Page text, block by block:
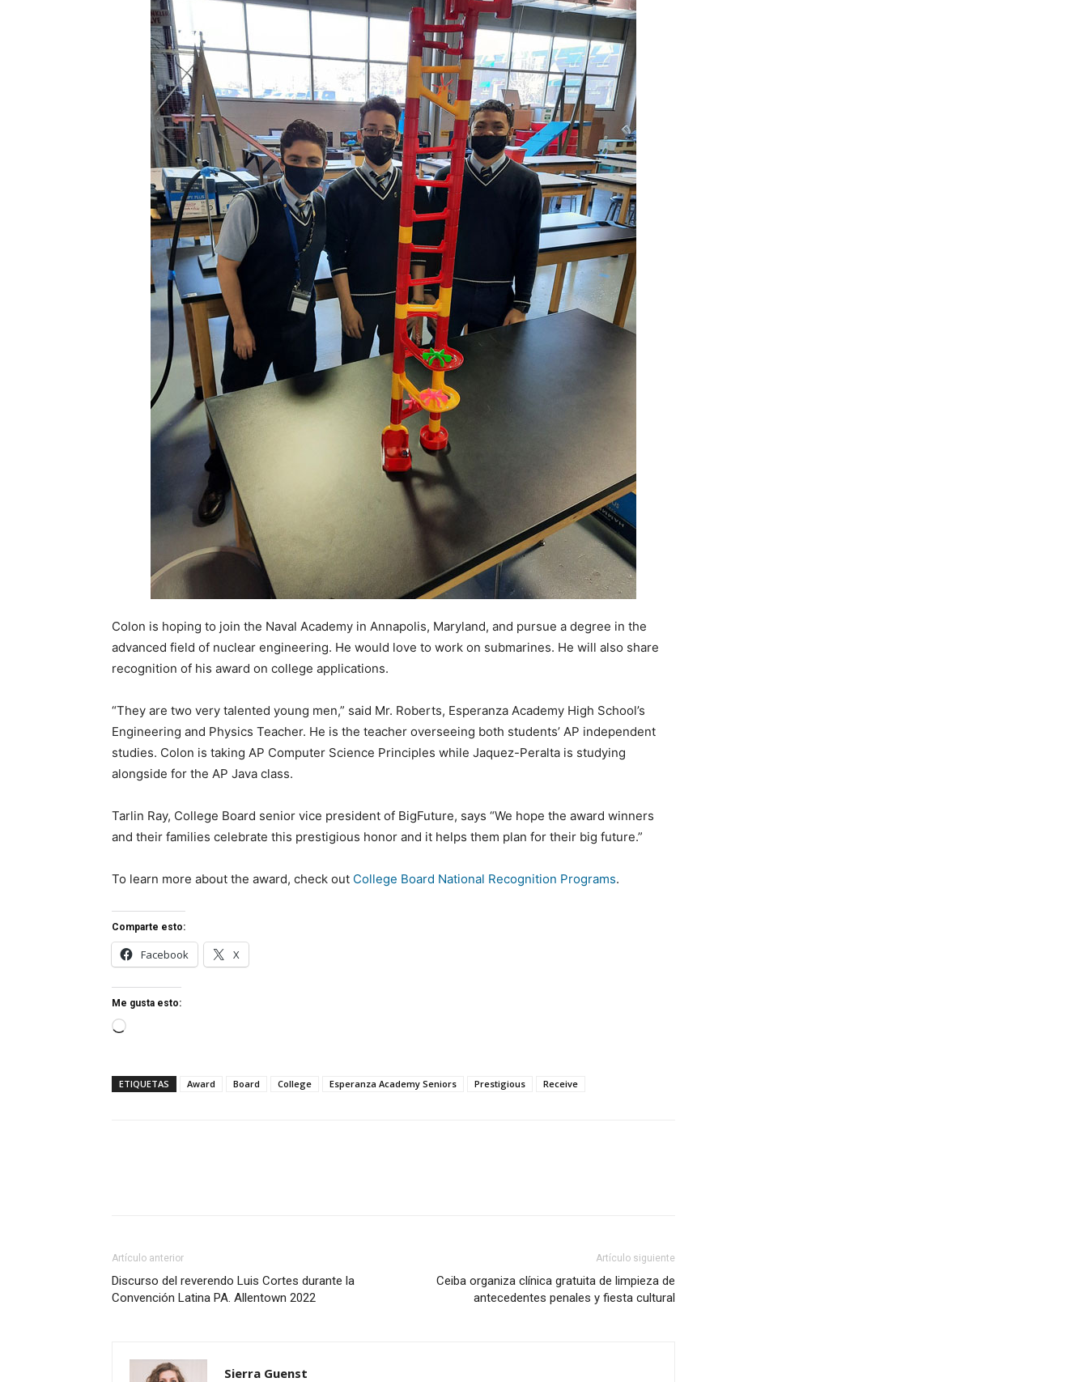
Colon is hoping to join the Naval Academy in Annapolis, Maryland, and pursue a degree in the
advanced field of nuclear engineering. He would love to work on submarines. He will also share
recognition of his award on college applications.
“They are two very talented young men,” said Mr. Roberts, Esperanza Academy High School’s
Engineering and Physics Teacher. He is the teacher overseeing both students’ AP independent
studies. Colon is taking AP Computer Science Principles while Jaquez-Peralta is studying
alongside for the AP Java class.
Tarlin Ray, College Board senior vice president of BigFuture, says “We hope the award winners
and their families celebrate this prestigious honor and it helps them plan for their big future.”
To learn more about the award, check out College Board National Recognition Programs.
Comparte esto:
Facebook X
Me gusta esto:
Cargando...
ETIQUETAS Award Board College Esperanza Academy Seniors Prestigious Receive
Artículo anterior
Discurso del reverendo Luis Cortes durante la
Convención Latina PA. Allentown 2022
Artículo siguiente
Ceiba organiza clínica gratuita de limpieza de
antecedentes penales y fiesta cultural
Sierra Guenst